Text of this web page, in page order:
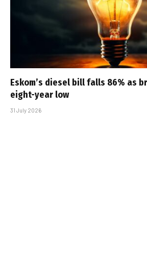
Eskom’s diesel bill falls 86% as
eight-year low
31 July 2026